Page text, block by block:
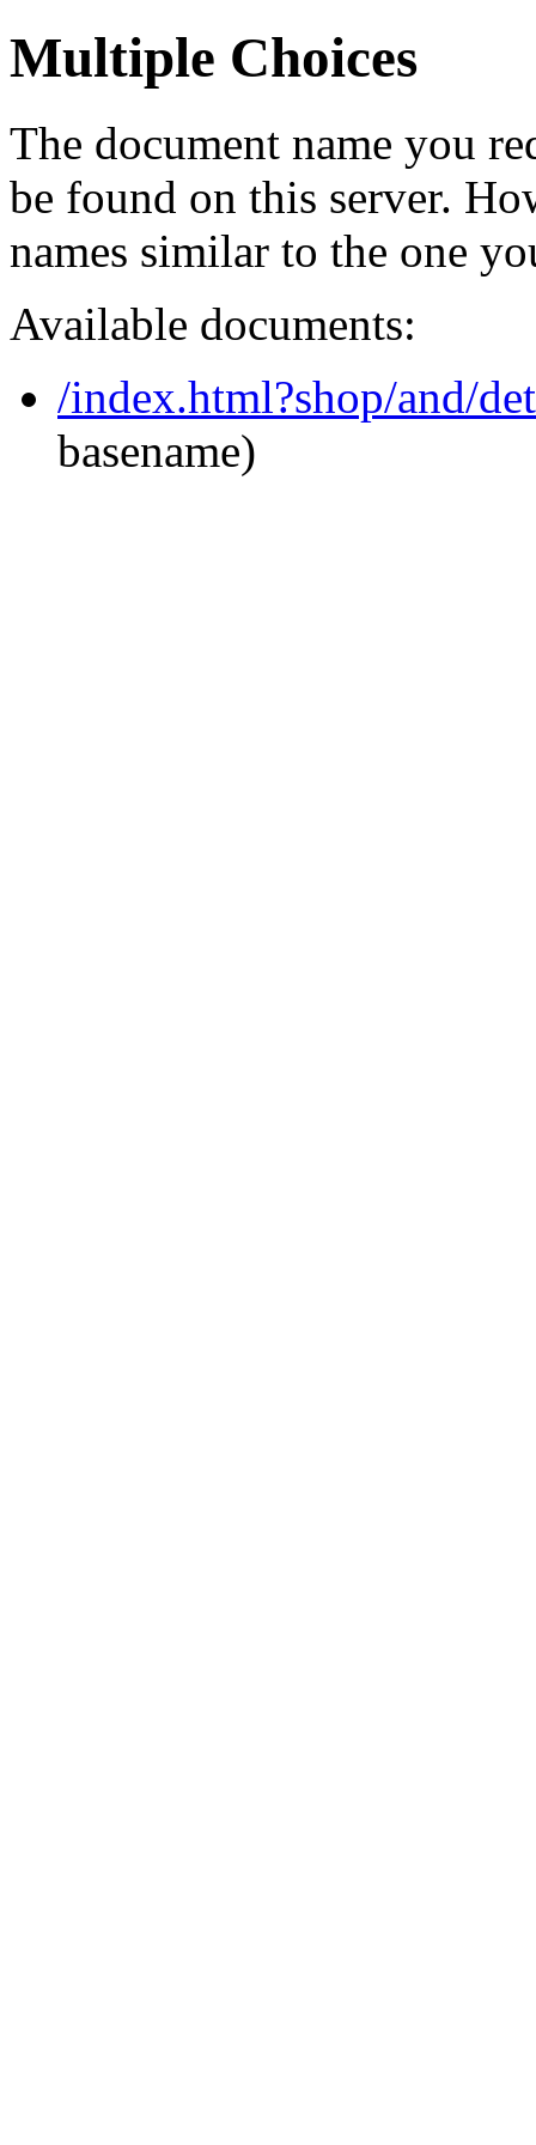
Multiple Choices
The document name you
be found on this server.
names similar to the one
Available documents:
/index.html?shop/and/
basename)